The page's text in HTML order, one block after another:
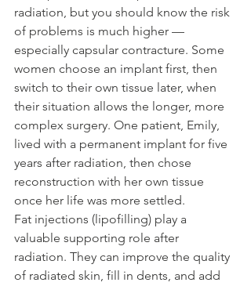
radiation, but you should know the risk
of problems is much higher —
especially capsular contracture. Some
women choose an implant first, then
switch to their own tissue later, when
their situation allows the longer, more
complex surgery. One patient, Emily,
lived with a permanent implant for five
years after radiation, then chose
reconstruction with her own tissue
once her life was more settled.
Fat injections (lipofilling) play a
valuable supporting role after
radiation. They can improve the quality
of radiated skin, fill in dents, and add